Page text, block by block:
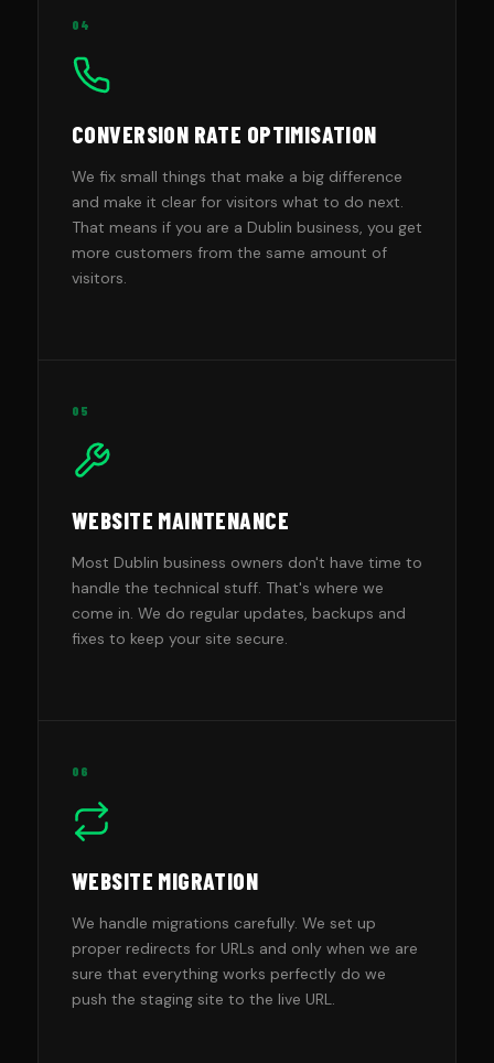
04
CONVERSION RATE OPTIMISATION
We fix small things that make a big difference
and make it clear for visitors what to do next.
That means if you are a Dublin business, you get
more customers from the same amount of
visitors.
05
WEBSITE MAINTENANCE
Most Dublin business owners don't have time to
handle the technical stuff. That's where we
come in. We do regular updates, backups and
fixes to keep your site secure.
06
WEBSITE MIGRATION
We handle migrations carefully. We set up
proper redirects for URLs and only when we are
sure that everything works perfectly do we
push the staging site to the live URL.